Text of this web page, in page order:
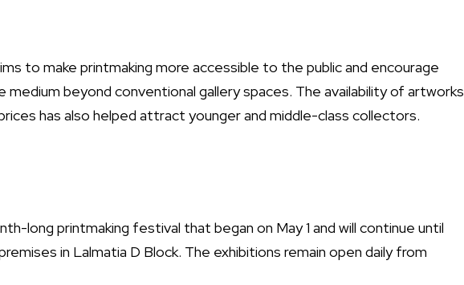
to make printmaking more accessible to the public and encourage
beyond conventional gallery spaces. The availability of artworks
has also helped attract younger and middle-class collectors.
long printmaking festival that began on May 1 and will continue until
in Lalmatia D Block. The exhibitions remain open daily from